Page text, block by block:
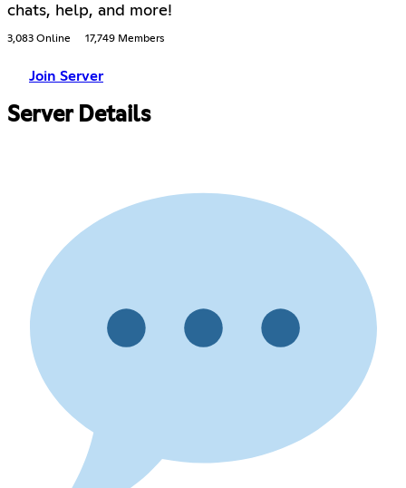
chats, help, and more!
3,083 Online 17,749 Members
Join Server
Server Details